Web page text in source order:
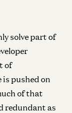
solve part of
of
is pushed on
of that
redundant as